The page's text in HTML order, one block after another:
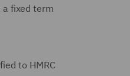
a fixed term
to HMRC